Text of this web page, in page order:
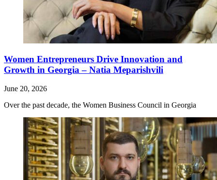
Women Entrepreneurs Drive Innovation and
Growth in Georgia – Natia Meparishvili
June 20, 2026
Over the past decade, the Women Business Council in Georgia